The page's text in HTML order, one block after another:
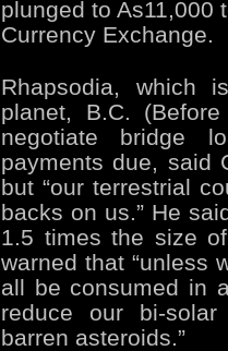
plunged to As11,000
Currency Exchange.
Rhapsodia, which
planet, B.C.
negotiate bridge
payments due, said
but “our terrestrial
backs on us.” He
1.5 times the size
warned that “unless
all be consumed in
reduce our bi-
barren asteroids.”